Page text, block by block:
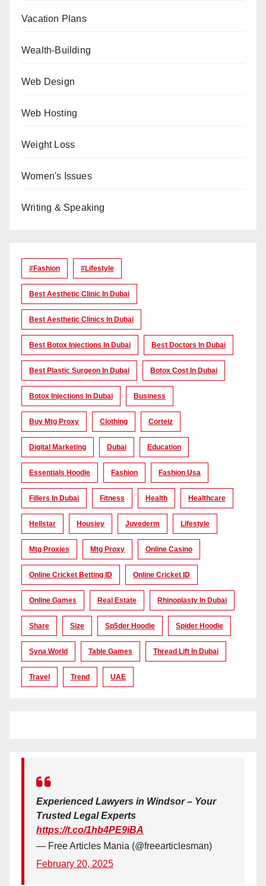
Vacation Plans
Wealth-Building
Web Design
Web Hosting
Weight Loss
Women's Issues
Writing & Speaking
#Fashion #lifestyle
Best Aesthetic Clinic In Dubai
Best Aesthetic Clinics In Dubai
Best Botox Injections In Dubai Best Doctors In Dubai
Best Plastic Surgeon In Dubai Botox Cost In Dubai
Botox Injections In Dubai Business
Buy Mtg Proxy Clothing Corteiz
Digital Marketing Dubai Education
Essentials Hoodie Fashion Fashion Usa
Fillers In Dubai Fitness Health Healthcare
Hellstar Housiey Juvederm Lifestyle
Mtg Proxies Mtg Proxy Online Casino
Online Cricket Betting ID Online Cricket ID
Online Games Real Estate Rhinoplasty In Dubai
Share Size Sp5der Hoodie Spider Hoodie
Syna World Table Games Thread Lift In Dubai
Travel Trend UAE
Experienced Lawyers in Windsor – Your
Trusted Legal Experts
https://t.co/1hb4PE9iBA
— Free Articles Mania (@freearticlesman)
February 20, 2025